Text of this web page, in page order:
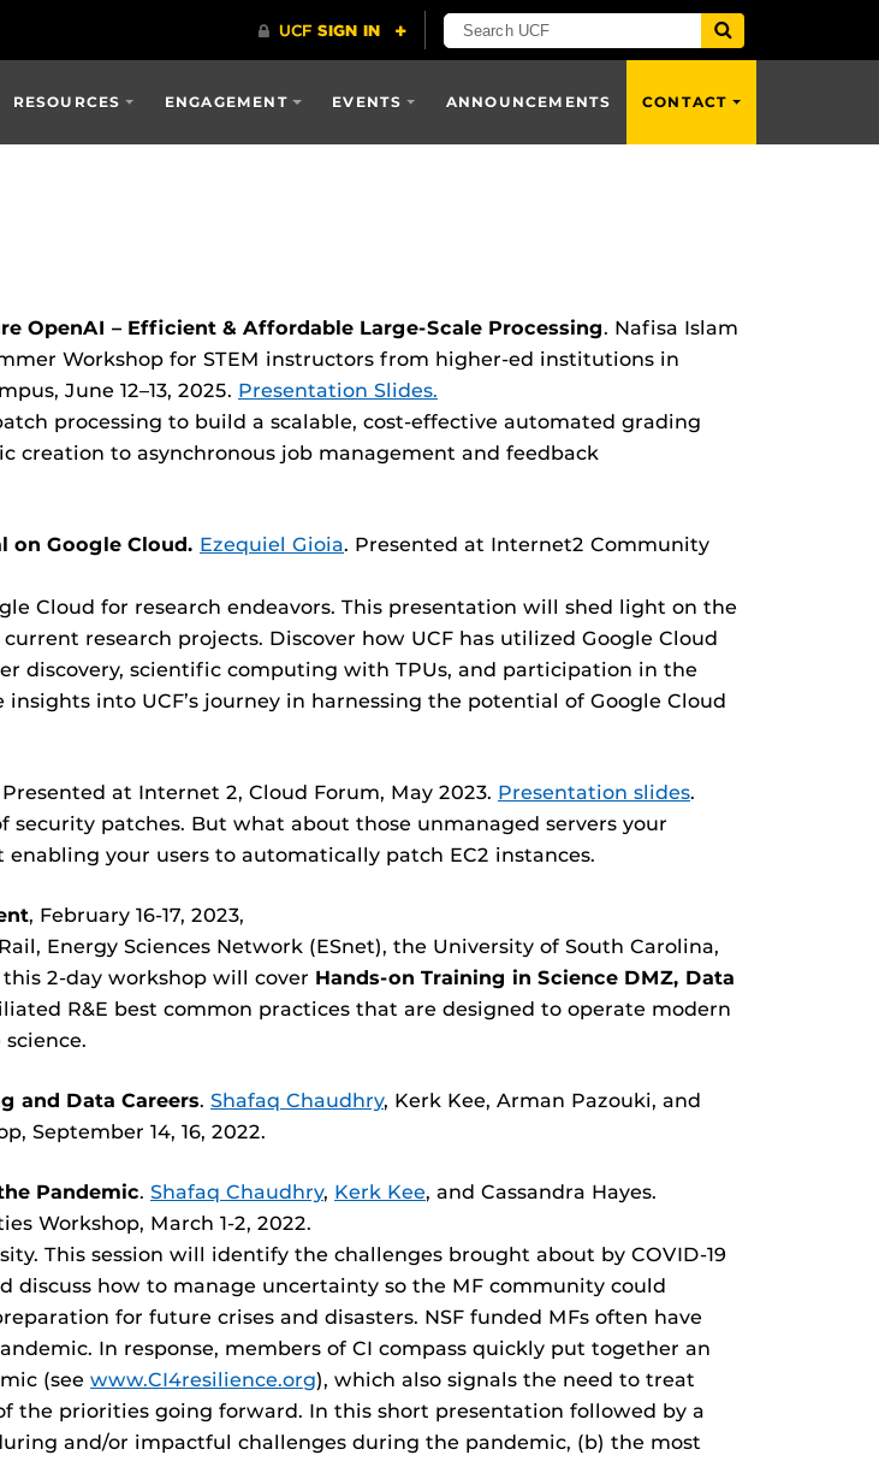
RESOURCES ENGAGEMENT EVENTS ANNOUNCEMENTS CONTACT
OpenAI – Efficient & Affordable Large-Scale Processing. Nafisa Islam
Workshop for STEM instructors from higher-ed institutions in
June 12–13, 2025. Presentation Slides.
processing to build a scalable, cost-effective automated grading
to asynchronous job management and feedback
on Google Cloud. Ezequiel Gioia. Presented at Internet2 Community
Cloud for research endeavors. This presentation will shed light on the
research projects. Discover how UCF has utilized Google Cloud
discovery, scientific computing with TPUs, and participation in the
into UCF’s journey in harnessing the potential of Google Cloud
Presented at Internet 2, Cloud Forum, May 2023. Presentation slides.
patches. But what about those unmanaged servers your
your users to automatically patch EC2 instances.
, February 16-17, 2023,
Energy Sciences Network (ESnet), the University of South Carolina,
2-day workshop will cover Hands-on Training in Science DMZ, Data
R&E best common practices that are designed to operate modern
and Data Careers. Shafaq Chaudhry, Kerk Kee, Arman Pazouki, and
September 14, 16, 2022.
Pandemic. Shafaq Chaudhry, Kerk Kee, and Cassandra Hayes.
Workshop, March 1-2, 2022.
This session will identify the challenges brought about by COVID-19
discuss how to manage uncertainty so the MF community could
for future crises and disasters. NSF funded MFs often have
In response, members of CI compass quickly put together an
(see www.CI4resilience.org), which also signals the need to treat
the priorities going forward. In this short presentation followed by a
and/or impactful challenges during the pandemic, (b) the most